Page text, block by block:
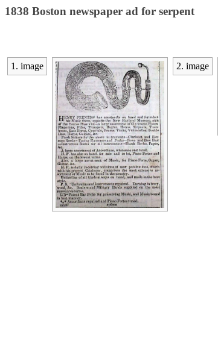
1838 Boston newspaper ad for serpent
1. image 2. image